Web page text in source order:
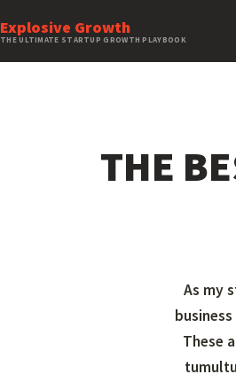
Explosive Growth
THE ULTIMATE STARTUP GROWTH PLAYBOOK
THE
As my
These